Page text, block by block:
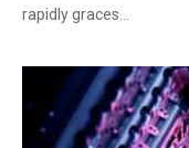
rapidly graces…